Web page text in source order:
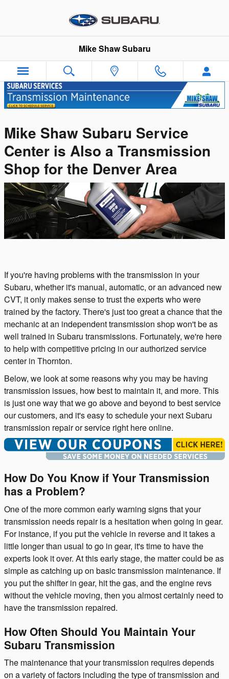
Mike Shaw Subaru
Mike Shaw Subaru Service
Center is Also a Transmission
Shop for the Denver Area
If you're having problems with the transmission in your
Subaru, whether it's manual, automatic, or an advanced new
CVT, it only makes sense to trust the experts who were
trained by the factory. There's just too great a chance that the
mechanic at an independent transmission shop won't be as
well trained in Subaru transmissions. Fortunately, we're here
to help with competitive pricing in our authorized service
center in Thornton.
Below, we look at some reasons why you may be having
transmission issues, how best to maintain it, and more. This
is just one way that we go above and beyond to best service
our customers, and it's easy to schedule your next Subaru
transmission repair or service right here online.
How Do You Know if Your Transmission
has a Problem?
One of the more common early warning signs that your
transmission needs repair is a hesitation when going in gear.
For instance, if you put the vehicle in reverse and it takes a
little longer than usual to go in gear, it's time to have the
experts look it over. At this early stage, the matter could be as
simple as catching up on basic transmission maintenance. If
you put the shifter in gear, hit the gas, and the engine revs
without the vehicle moving, then you almost certainly need to
have the transmission repaired.
How Often Should You Maintain Your
Subaru Transmission
The maintenance that your transmission requires depends
on a variety of factors including the type of transmission and